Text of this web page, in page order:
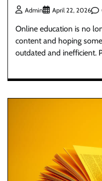
Admin April 22, 2026
Online education is no
content and hoping
outdated and inefficient.